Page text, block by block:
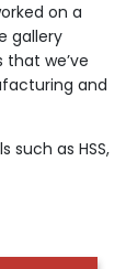
on a
gallery
we’ve
and
such as HSS,